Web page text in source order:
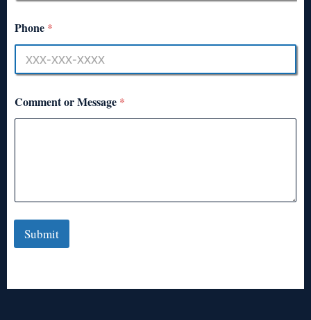
Phone *
Comment or Message *
Submit